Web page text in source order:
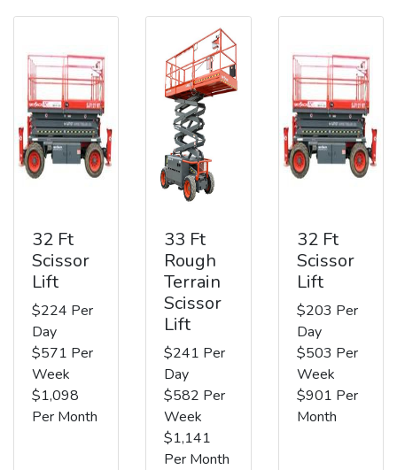
32 Ft
Scissor
Lift
$224 Per
Day
$571 Per
Week
$1,098
Per Month
33 Ft
Rough
Terrain
Scissor
Lift
$241 Per
Day
$582 Per
Week
$1,141
Per Month
32 Ft
Scissor
Lift
$203 Per
Day
$503 Per
Week
$901 Per
Month